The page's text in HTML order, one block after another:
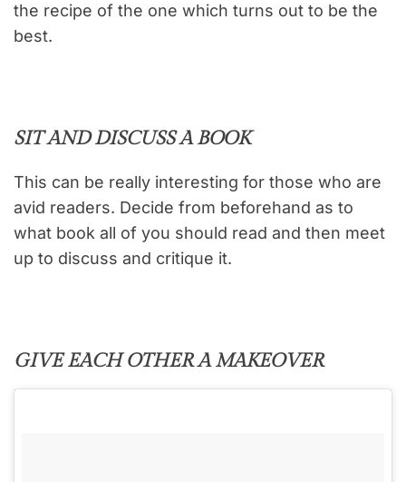
the recipe of the one which turns out to be the
best.
SIT AND DISCUSS A BOOK
This can be really interesting for those who are
avid readers. Decide from beforehand as to
what book all of you should read and then meet
up to discuss and critique it.
GIVE EACH OTHER A MAKEOVER